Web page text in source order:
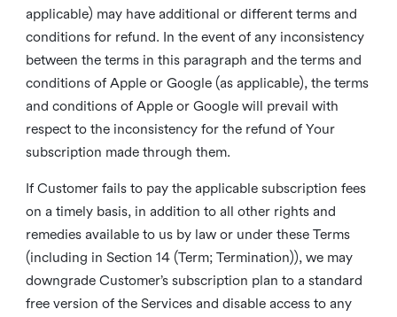
applicable) may have additional or different terms and
conditions for refund. In the event of any inconsistency
between the terms in this paragraph and the terms and
conditions of Apple or Google (as applicable), the terms
and conditions of Apple or Google will prevail with
respect to the inconsistency for the refund of Your
subscription made through them.
If Customer fails to pay the applicable subscription fees
on a timely basis, in addition to all other rights and
remedies available to us by law or under these Terms
(including in Section 14 (Term; Termination)), we may
downgrade Customer’s subscription plan to a standard
free version of the Services and disable access to any